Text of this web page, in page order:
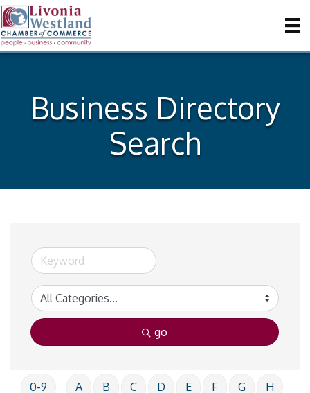
Business Directory
Search
go
0-9 A B C D E F G H